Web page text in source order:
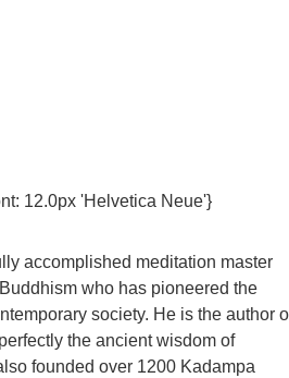
12.0px 'Helvetica Neue'}
accomplished meditation master
who has pioneered the
society. He is the author
the ancient wisdom of
founded over 1200 Kadampa